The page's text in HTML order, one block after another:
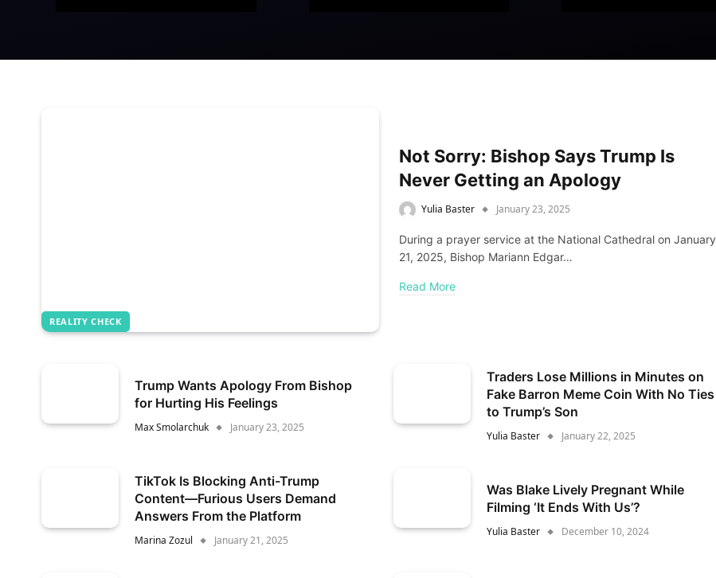
REALITY CHECK
Not Sorry: Bishop Says Trump Is
Never Getting an Apology
Yulia Baster January 23, 2025
During a prayer service at the National Cathedral on January
21, 2025, Bishop Mariann Edgar…
Read More
Trump Wants Apology From Bishop
for Hurting His Feelings
Max Smolarchuk January 23, 2025
Traders Lose Millions in Minutes on
Fake Barron Meme Coin With No Ties
to Trump’s Son
Yulia Baster January 22, 2025
TikTok Is Blocking Anti-Trump
Content—Furious Users Demand
Answers From the Platform
Marina Zozul January 21, 2025
Was Blake Lively Pregnant While
Filming ‘It Ends With Us’?
Yulia Baster December 10, 2024